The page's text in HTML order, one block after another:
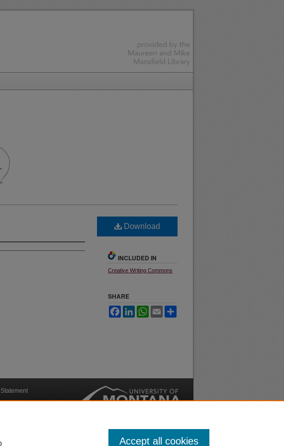
Download
INCLUDED IN
Creative Writing Commons
SHARE
FacebookLinkedInWhatsApp
Email
Accept all cookies